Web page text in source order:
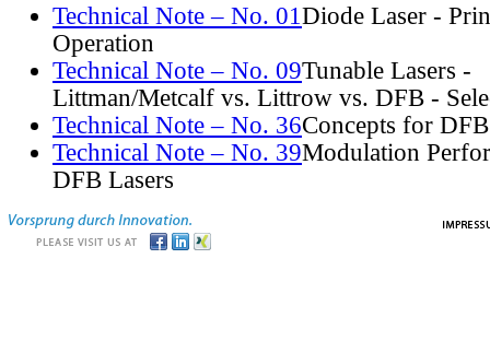
Technical Note – No. 01 Diode Laser -
Operation
Technical Note – No. 09Tunable Lasers -
Littman/Metcalf vs. Littrow vs. DFB -
Technical Note – No. 36Concepts for
Technical Note – No. 39Modulation
DFB Lasers